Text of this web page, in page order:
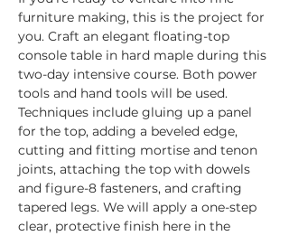
furniture making, this is the project for
you. Craft an elegant floating-top
console table in hard maple during this
two-day intensive course. Both power
tools and hand tools will be used.
Techniques include gluing up a panel
for the top, adding a beveled edge,
cutting and fitting mortise and tenon
joints, attaching the top with dowels
and figure-8 fasteners, and crafting
tapered legs. We will apply a one-step
clear, protective finish here in the